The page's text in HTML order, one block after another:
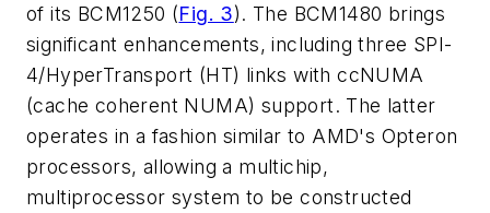
of its BCM1250 (Fig. 3). The BCM1480 brings
significant enhancements, including three SPI-
4/HyperTransport (HT) links with ccNUMA
(cache coherent NUMA) support. The latter
operates in a fashion similar to AMD's Opteron
processors, allowing a multichip,
multiprocessor system to be constructed